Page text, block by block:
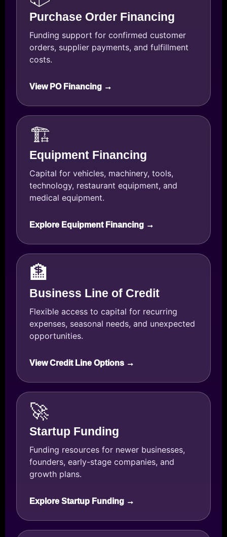
Purchase Order Financing
Funding support for confirmed customer
orders, supplier payments, and fulfillment
costs.
View PO Financing →
🏗️
Equipment Financing
Capital for vehicles, machinery, tools,
technology, restaurant equipment, and
medical equipment.
Explore Equipment Financing →
🏦
Business Line of Credit
Flexible access to capital for recurring
expenses, seasonal needs, and unexpected
opportunities.
View Credit Line Options →
🚀
Startup Funding
Funding resources for newer businesses,
founders, early-stage companies, and
growth plans.
Explore Startup Funding →